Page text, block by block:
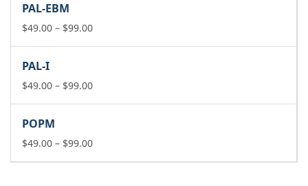
$99.00
PAL-EBM
$49.00 – $99.00Price
$99.00
PAL-I
$49.00 – $99.00Price
$99.00
POPM
$49.00 – $99.00Price